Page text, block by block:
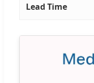
Lead Time